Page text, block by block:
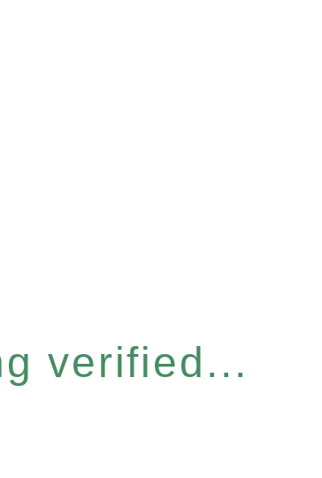
verified...